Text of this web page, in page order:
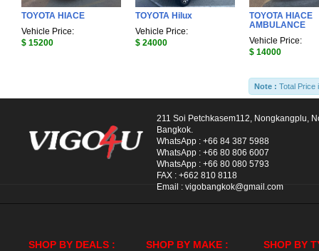
TOYOTA HIACE
Vehicle Price:
$ 15200
TOYOTA Hilux
Vehicle Price:
$ 24000
TOYOTA HIACE
AMBULANCE
Vehicle Price:
$ 14000
Note : Total Price
211 Soi Petchkasem112, Nongkangplu,
Bangkok.
WhatsApp : +66 84 387 5988
WhatsApp : +66 80 806 6007
WhatsApp : +66 80 080 5793
FAX : +662 810 8118
Email : vigobangkok@gmail.com
SHOP BY DEALS : SHOP BY MAKE : SHOP BY